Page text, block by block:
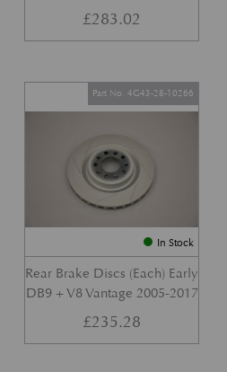
£283.02
In Stock
Rear Brake Discs (Each) Early
DB9 + V8 Vantage 2005-2017
Part No. 4G43-28-10266
£235.28